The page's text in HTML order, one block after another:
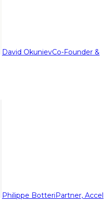
David OkunievCo-Founder &
Philippe BotteriPartner, Accel